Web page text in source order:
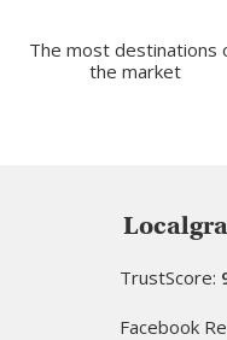
The most destinations
the market
TrustScore:
Facebook